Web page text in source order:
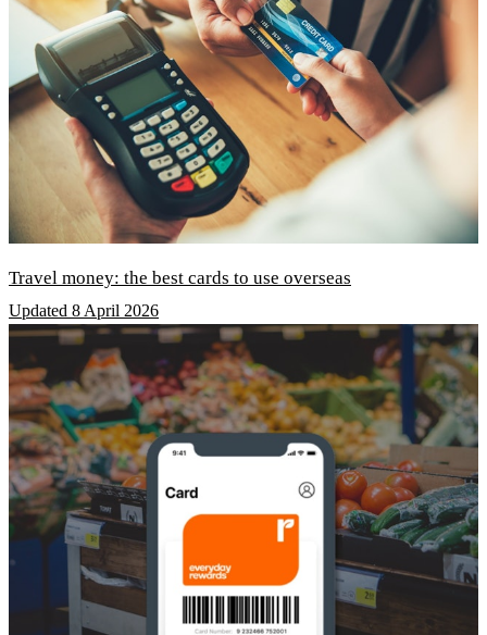
Travel money: the best cards to use overseas
Updated 8 April 2026